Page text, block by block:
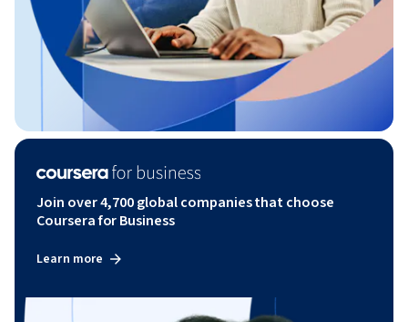
Join over 4,700 global companies that choose
Coursera for Business
Learn more